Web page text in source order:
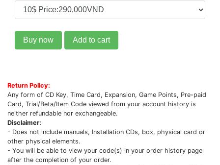
Buy now Add to cart
Return Policy:
Any form of CD Key, Time Card, Expansion, Game Points, Pre-paid
Card, Trial/Beta/Item Code viewed from your account history is
neither refundable nor exchangeable.
Disclaimer:
- Does not include manuals, Installation CDs, box, physical card or
other physical elements.
- You will be able to view your code(s) in your order history page
after the completion of your order.